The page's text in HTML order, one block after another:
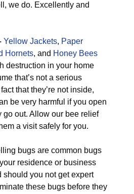
we do. Excellently and
Yellow Jackets, Paper
Hornets, and Honey Bees
destruction in your home
that’s not a serious
that they’re not inside,
be very harmful if you open
go out. Allow our bee relief
a visit safely for you.
bugs are common bugs
residence or business
should you not get expert
these bugs before they